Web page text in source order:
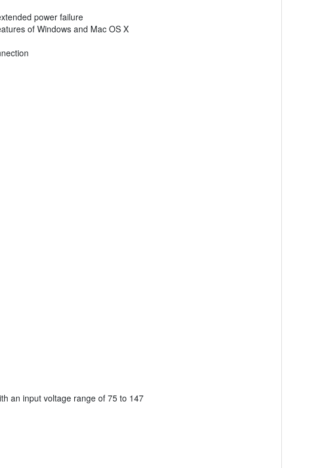
power failure
of Windows and Mac OS X
an input voltage range of 75 to 147